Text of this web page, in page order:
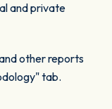
and private
other reports
tab.